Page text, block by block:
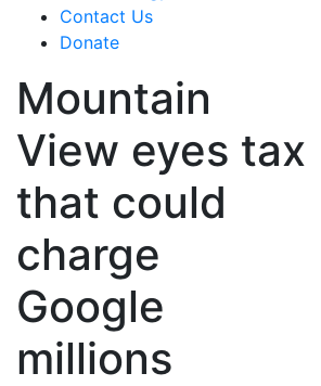
Contact Us
Donate
Mountain
View eyes tax
that could
charge
Google
millions